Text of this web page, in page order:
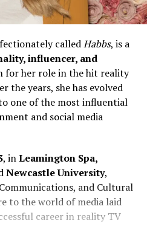
calledHabbs, is a
influencer, and
for her role in the hit reality
the years, she has evolved
one of the most influential
and social media
, inLeamington Spa,
Newcastle University,
and Cultural
to the world of media laid
career in reality TV